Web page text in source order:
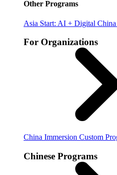
Other Programs
Asia Start: AI + Digital
For Organizations
China Immersion Custom
Chinese Programs